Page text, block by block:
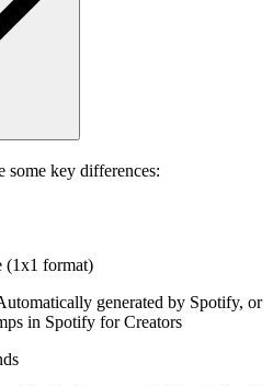
some key differences:
(1x1 format)
generated by Spotify, or
in Spotify for Creators